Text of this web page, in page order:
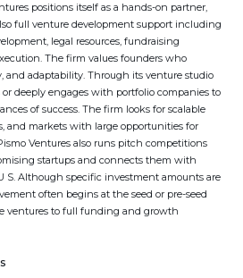
positions itself as a hands-on partner,
full venture development support including
legal resources, fundraising
The firm values founders who
and adaptability. Through its venture studio
deeply engages with portfolio companies to
of success. The firm looks for scalable
and markets with large opportunities for
Ventures also runs pitch competitions
startups and connects them with
S. Although specific investment amounts are
often begins at the seed or pre-seed
ventures to full funding and growth